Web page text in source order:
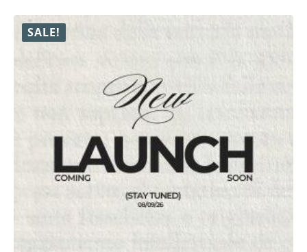
₹9,999.00.
₹8,999.00.
SALE!